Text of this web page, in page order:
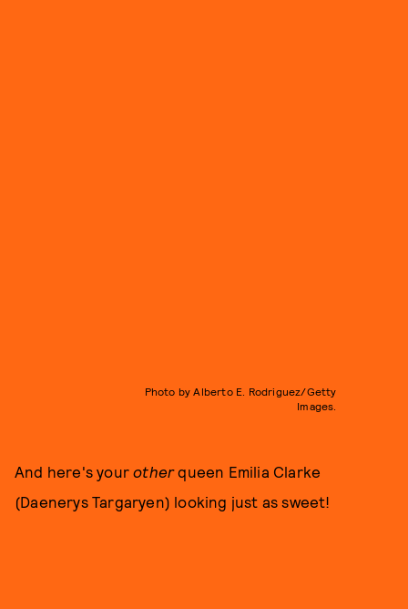
Photo by Alberto E. Rodriguez/Getty
Images.
And here's yourotherqueen Emilia Clarke
(Daenerys Targaryen) looking just as sweet!